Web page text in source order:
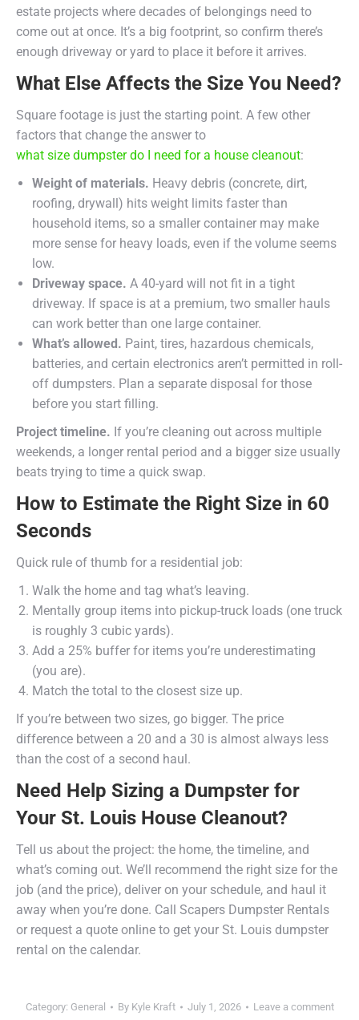
estate projects where decades of belongings need to
come out at once. It’s a big footprint, so confirm there’s
enough driveway or yard to place it before it arrives.
What Else Affects the Size You Need?
Square footage is just the starting point. A few other
factors that change the answer to
what size dumpster do I need for a house cleanout:
Weight of materials. Heavy debris (concrete, dirt,
roofing, drywall) hits weight limits faster than
household items, so a smaller container may make
more sense for heavy loads, even if the volume seems
low.
Driveway space. A 40-yard will not fit in a tight
driveway. If space is at a premium, two smaller hauls
can work better than one large container.
What’s allowed. Paint, tires, hazardous chemicals,
batteries, and certain electronics aren’t permitted in roll-
off dumpsters. Plan a separate disposal for those
before you start filling.
Project timeline. If you’re cleaning out across multiple
weekends, a longer rental period and a bigger size usually
beats trying to time a quick swap.
How to Estimate the Right Size in 60
Seconds
Quick rule of thumb for a residential job:
Walk the home and tag what’s leaving.
Mentally group items into pickup-truck loads (one truck
is roughly 3 cubic yards).
Add a 25% buffer for items you’re underestimating
(you are).
Match the total to the closest size up.
If you’re between two sizes, go bigger. The price
difference between a 20 and a 30 is almost always less
than the cost of a second haul.
Need Help Sizing a Dumpster for
Your St. Louis House Cleanout?
Tell us about the project: the home, the timeline, and
what’s coming out. We’ll recommend the right size for the
job (and the price), deliver on your schedule, and haul it
away when you’re done. Call Scapers Dumpster Rentals
or request a quote online to get your St. Louis dumpster
rental on the calendar.
Category: General By Kyle Kraft July 1, 2026 Leave a comment